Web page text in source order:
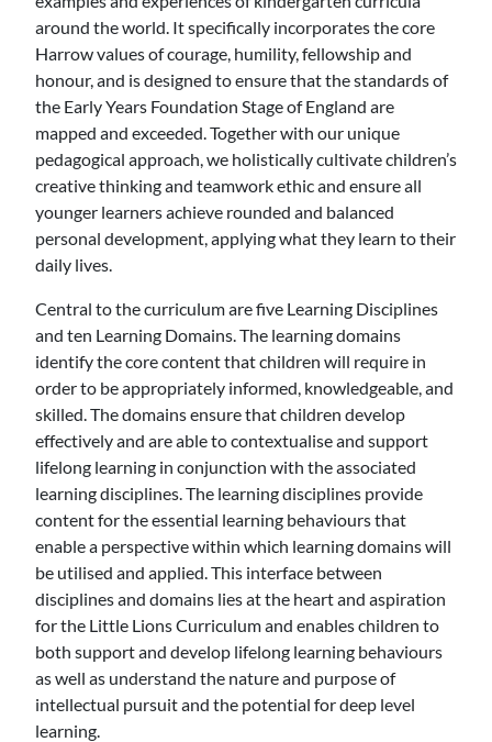
around the world. It specifically incorporates the core
Harrow values of courage, humility, fellowship and
honour, and is designed to ensure that the standards of
the Early Years Foundation Stage of England are
mapped and exceeded. Together with our unique
pedagogical approach, we holistically cultivate children’s
creative thinking and teamwork ethic and ensure all
younger learners achieve rounded and balanced
personal development, applying what they learn to their
daily lives.
Central to the curriculum are five Learning Disciplines
and ten Learning Domains. The learning domains
identify the core content that children will require in
order to be appropriately informed, knowledgeable, and
skilled. The domains ensure that children develop
effectively and are able to contextualise and support
lifelong learning in conjunction with the associated
learning disciplines. The learning disciplines provide
content for the essential learning behaviours that
enable a perspective within which learning domains will
be utilised and applied. This interface between
disciplines and domains lies at the heart and aspiration
for the Little Lions Curriculum and enables children to
both support and develop lifelong learning behaviours
as well as understand the nature and purpose of
intellectual pursuit and the potential for deep level
learning.